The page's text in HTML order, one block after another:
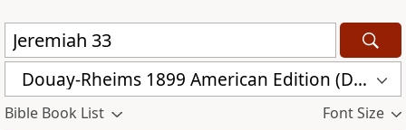
Douay-Rheims 1899 American Edition (DRA)
Bible Book List Font Size